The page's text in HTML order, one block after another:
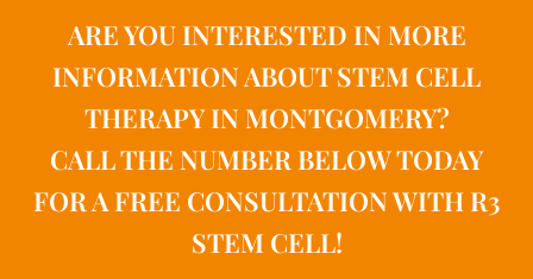
ARE YOU INTERESTED IN MORE
INFORMATION ABOUT STEM CELL
THERAPY IN MONTGOMERY?
CALL THE NUMBER BELOW TODAY
FOR A FREE CONSULTATION WITH R3
STEM CELL!